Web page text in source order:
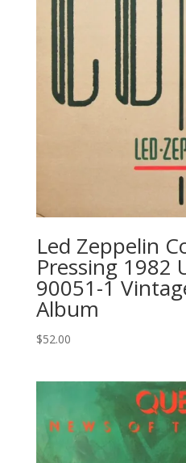
Led Zeppelin
Pressing 1982
‎90051-1
Album
$52.00